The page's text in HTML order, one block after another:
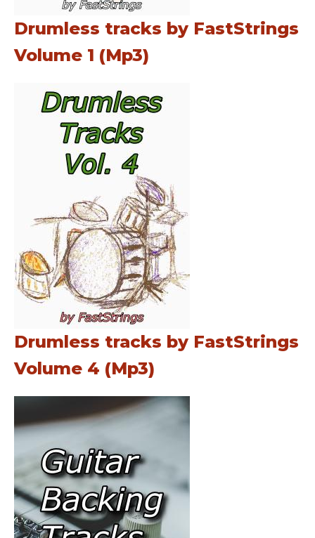
Drumless tracks by FastStrings
Volume 1 (Mp3)
Drumless tracks by FastStrings
Volume 4 (Mp3)